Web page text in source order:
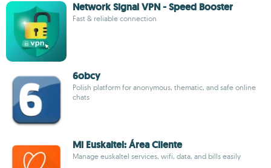
Network Signal VPN - Speed Booster
Fast & reliable connection
6obcy
Polish platform for anonymous, thematic, and safe online
chats
Mi Euskaltel: Área Cliente
Manage euskaltel services, wifi, data, and bills easily